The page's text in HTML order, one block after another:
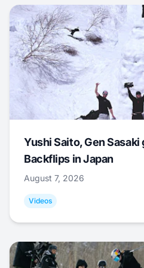
Yushi Saito, Gen Sasaki
Backflips in Japan
August 7, 2026
Videos